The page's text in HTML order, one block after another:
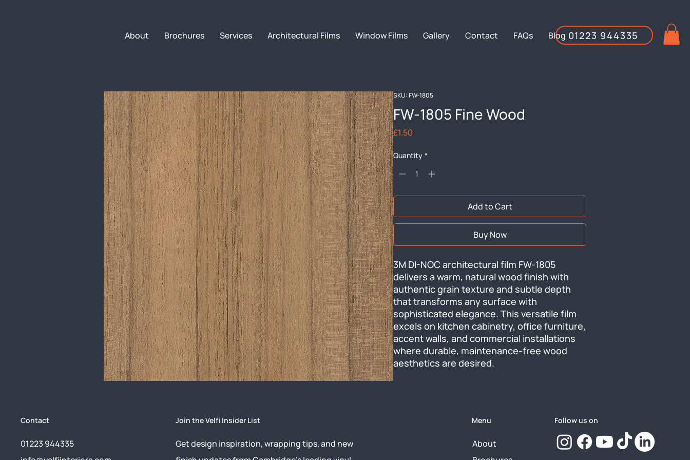
01223 944335
About Brochures Services Architectural Films Window Films Gallery Contact FAQs Blog
SKU: FW-1805
FW-1805 Fine Wood
£1.50
Quantity *
Add to Cart
Buy Now
3M DI-NOC architectural film FW-1805
delivers a warm, natural wood finish with
authentic grain texture and subtle depth
that transforms any surface with
sophisticated elegance. This versatile film
excels on kitchen cabinetry, office furniture,
accent walls, and commercial installations
where durable, maintenance-free wood
aesthetics are desired.
Contact
01223 944335
Join the Velfi Insider List
Get design inspiration, wrapping tips, and new
Menu
About
Follow us on